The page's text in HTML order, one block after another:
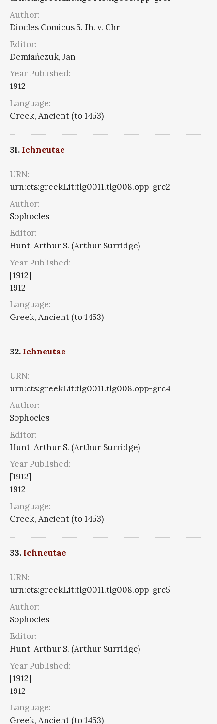
Author:
Diocles Comicus 5. Jh. v. Chr
Editor:
Demiańczuk, Jan
Year Published:
1912
Language:
Greek, Ancient (to 1453)
31. Ichneutae
URN:
urn:cts:greekLit:tlg0011.tlg008.opp-grc2
Author:
Sophocles
Editor:
Hunt, Arthur S. (Arthur Surridge)
Year Published:
[1912]
1912
Language:
Greek, Ancient (to 1453)
32. Ichneutae
URN:
urn:cts:greekLit:tlg0011.tlg008.opp-grc4
Author:
Sophocles
Editor:
Hunt, Arthur S. (Arthur Surridge)
Year Published:
[1912]
1912
Language:
Greek, Ancient (to 1453)
33. Ichneutae
URN:
urn:cts:greekLit:tlg0011.tlg008.opp-grc5
Author:
Sophocles
Editor:
Hunt, Arthur S. (Arthur Surridge)
Year Published:
[1912]
1912
Language:
Greek, Ancient (to 1453)